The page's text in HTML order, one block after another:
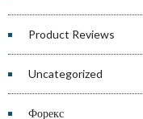
Product Reviews
Uncategorized
Форекс